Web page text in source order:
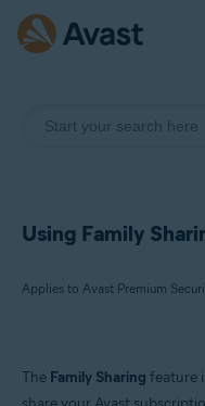
Using Family
Products:
Avast Premium Security
The Family Sharing feature